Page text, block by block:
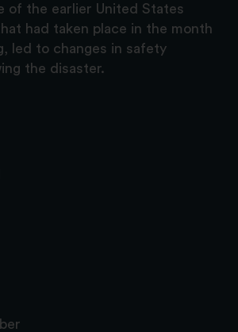
of the earlier United States
had taken place in the month
led to changes in safety
the disaster.